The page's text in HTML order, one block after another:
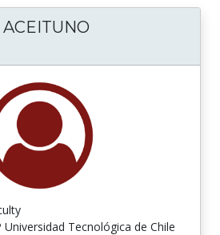
Universidad Tecnológica de Chile